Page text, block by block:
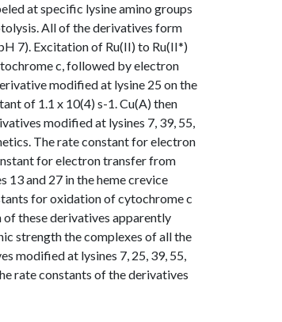
at specific lysine amino groups
All of the derivatives form
7). Excitation of Ru(II) to Ru(II*)
c, followed by electron
modified at lysine 25 on the
of 1.1 x 10(4) s-1. Cu(A) then
modified at lysines 7, 39, 55,
The rate constant for electron
for electron transfer from
13 and 27 in the heme crevice
for oxidation of cytochrome c
these derivatives apparently
strength the complexes of all the
modified at lysines 7, 25, 39, 55,
rate constants of the derivatives